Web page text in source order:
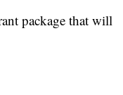
package that will